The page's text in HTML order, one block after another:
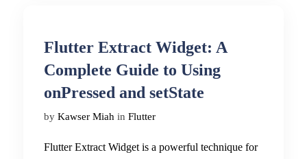
Flutter Extract Widget: A
Complete Guide to Using
onPressed and setState
by Kawser Miah in Flutter
Flutter Extract Widget is a powerful technique for